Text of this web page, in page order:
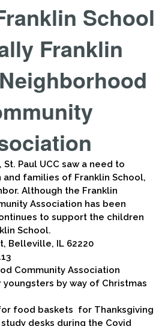
School
Franklin
Paul UCC saw a need to
families of Franklin School,
Although the Franklin
Association has been
to support the children
School.
Belleville, IL 62220
Community Association
by way of Christmas
food baskets for Thanksgiving
desks during the Covid